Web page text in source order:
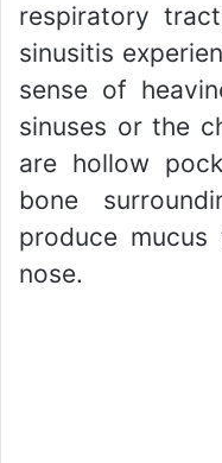
respiratory
sinusitis
sense of
sinuses or the
are hollow
bone
produce
nose.